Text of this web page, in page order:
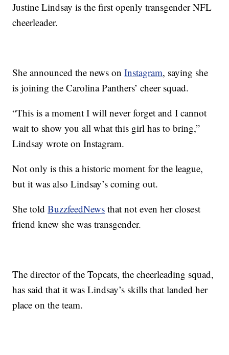
Justine Lindsay is the first openly transgender NFL
cheerleader.
She announced the news onInstagram, saying she
is joining the Carolina Panthers’ cheer squad.
“This is a moment I will never forget and I cannot
wait to show you all what this girl has to bring,”
Lindsay wrote on Instagram.
Not only is this a historic moment for the league,
but it was also Lindsay’s coming out.
She toldBuzzfeedNews that not even her closest
friend knew she was transgender.
The director of the Topcats, the cheerleading squad,
has said that it was Lindsay’s skills that landed her
place on the team.